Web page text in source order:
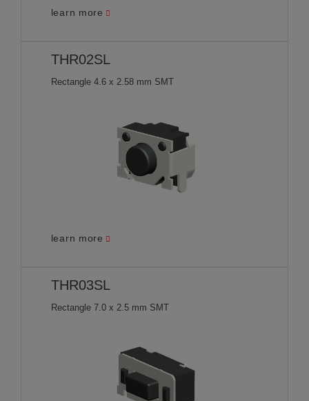
learn more
THR02SL
Rectangle 4.6 x 2.58 mm SMT
learn more
THR03SL
Rectangle 7.0 x 2.5 mm SMT